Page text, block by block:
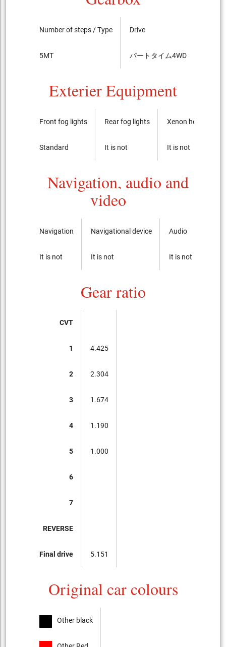
Number of steps / Type
5MT
Drive
パートタイム4WD
Exterier Equipment
Front fog lights
Standard
Rear fog lights
It is not
Xenon headlights
It is not
Navigation, audio and
video
Navigation
It is not
Navigational device
It is not
Audio
It is not
Gear ratio
CVT
1
2
3
4
5
6
7
REVERSE
Final drive
4.425
2.304
1.674
1.190
1.000
5.151
Original car colours
Other black